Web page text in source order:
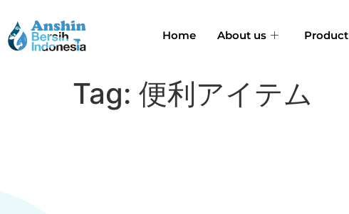
Home About us Product
Tag: 便利アイテム